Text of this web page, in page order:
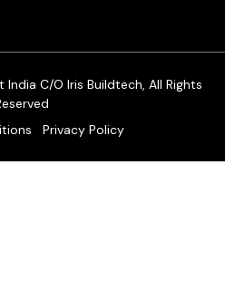
C/O Iris Buildtech, All Rights
Privacy Policy